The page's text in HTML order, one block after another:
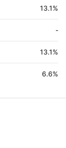
13.1%
-
13.1%
6.6%